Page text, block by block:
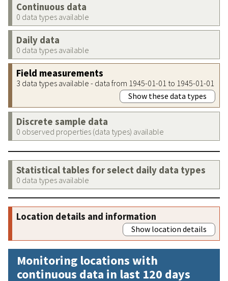
Continuous data
0 data types available
Daily data
0 data types available
Field measurements
3 data types available - data from 1945-01-01 to 1945-01-01
Show these data types
Discrete sample data
0 observed properties (data types) available
Statistical tables for select daily data types
0 data types available
Location details and information
Show location details
Monitoring locations with
continuous data in last 120 days